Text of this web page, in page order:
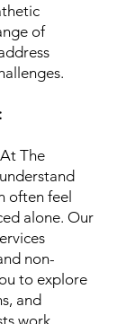
of
The
often feel
alone. Our
non-
to explore
and
work